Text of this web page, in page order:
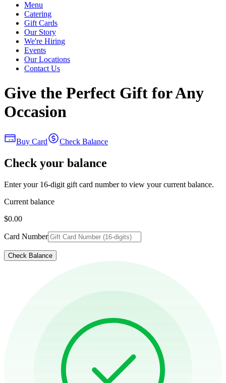
Menu
Catering
Gift Cards
Our Story
We're Hiring
Events
Our Locations
Contact Us
Give the Perfect Gift for Any
Occasion
Buy Card Check Balance
Check your balance
Enter your 16-digit gift card number to view your current balance.
Current balance
$0.00
Card Number
Check Balance